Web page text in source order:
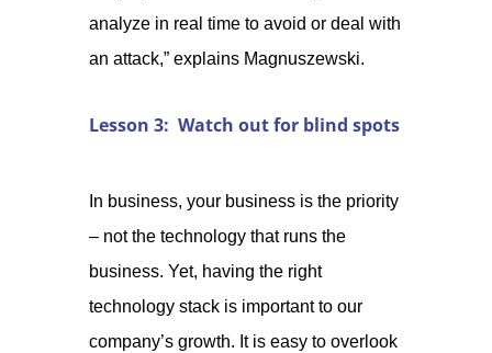
analyze in real time to avoid or deal with
an attack,” explains Magnuszewski.
Lesson 3: Watch out for blind spots
In business, your business is the priority
– not the technology that runs the
business. Yet, having the right
technology stack is important to our
company’s growth. It is easy to overlook